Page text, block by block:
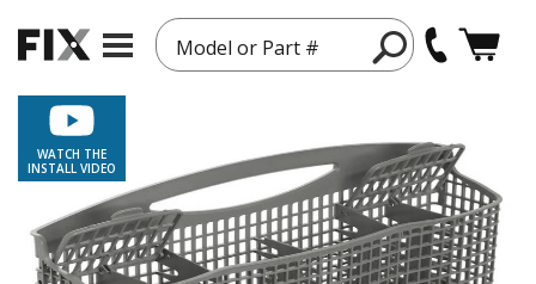
Model or Part #
WATCH THE
INSTALL VIDEO